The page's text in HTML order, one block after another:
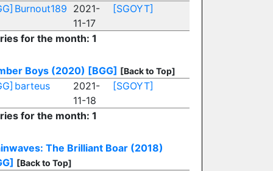
Burnout189 2021-
11-17
[SGOYT]
for the month: 1
Boys (2020) [BGG] [Back to Top]
barteus
2021-
11-18
[SGOYT]
for the month: 1
The Brilliant Boar (2018)
[Back to Top]